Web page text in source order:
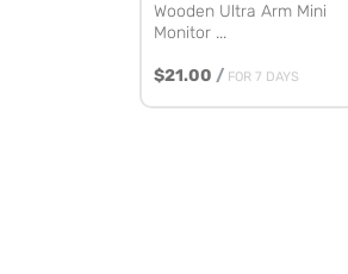
Wooden Ultra Arm Mini
Monitor ...
$21.00 / FOR 7 DAYS